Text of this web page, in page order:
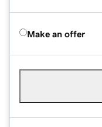
Make an offer